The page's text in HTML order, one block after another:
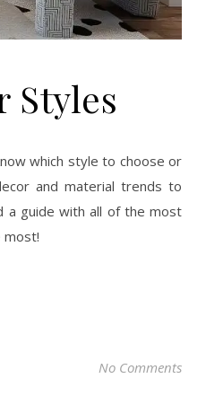
Styles
which style to choose or
and material trends to
a guide with all of the most
most!
No Comments